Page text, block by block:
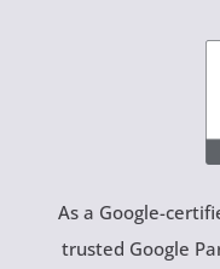
As a Google-
trusted Google